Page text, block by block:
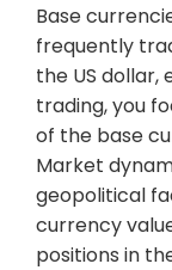
Base
frequently
the US dollar,
trading, you
of the base
Market
geopolitical
currency
positions in